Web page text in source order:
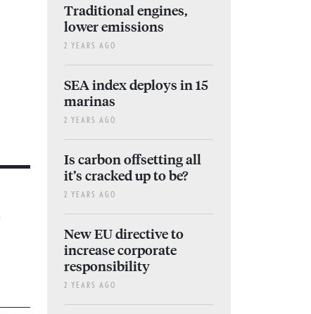
Traditional engines,
lower emissions
2 YEARS AGO
SEA index deploys in 15
marinas
2 YEARS AGO
Is carbon offsetting all
it’s cracked up to be?
2 YEARS AGO
New EU directive to
increase corporate
responsibility
2 YEARS AGO